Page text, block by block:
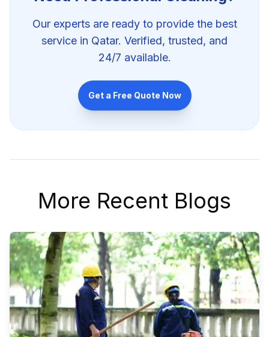
Our experts are ready to provide the best
service in Qatar. Verified, trusted, and
24/7 available.
Get a Free Quote Now
More Recent Blogs